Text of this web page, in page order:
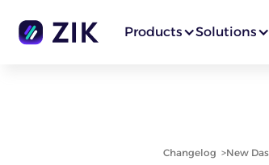
Products Solutions
Changelog >New